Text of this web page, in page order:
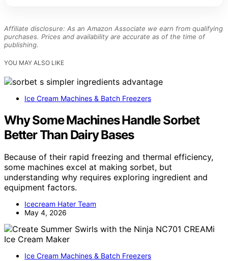
Affiliate disclosure: As an Amazon Associate we earn from qualifying
purchases. Prices and availability are accurate as of the time of
publishing.
YOU MAY ALSO LIKE
Ice Cream Machines & Batch Freezers
Why Some Machines Handle Sorbet
Better Than Dairy Bases
Because of their rapid freezing and thermal efficiency,
some machines excel at making sorbet, but
understanding why requires exploring ingredient and
equipment factors.
Icecream Hater Team
May 4, 2026
Ice Cream Machines & Batch Freezers